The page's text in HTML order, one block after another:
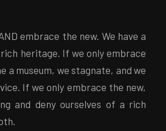
embrace the new. We have a
heritage. If we only embrace
a museum, we stagnate, and we
If we only embrace the new,
and deny ourselves of a rich